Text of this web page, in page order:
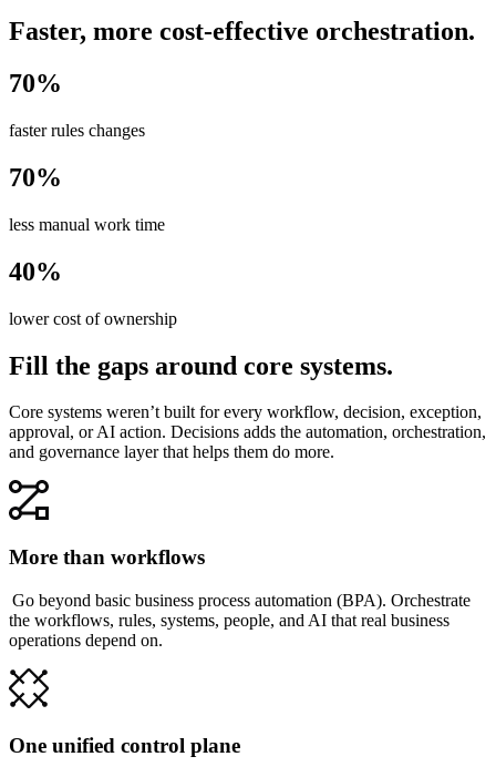
Faster, more cost-effective orchestration.
70%
faster rules changes
70%
less manual work time
40%
lower cost of ownership
Fill the gaps around core systems.
Core systems weren’t built for every workflow, decision, exception,
approval, or AI action. Decisions adds the automation, orchestration,
and governance layer that helps them do more.
More than workflows
Go beyond basic business process automation (BPA). Orchestrate
the workflows, rules, systems, people, and AI that real business
operations depend on.
One unified control plane